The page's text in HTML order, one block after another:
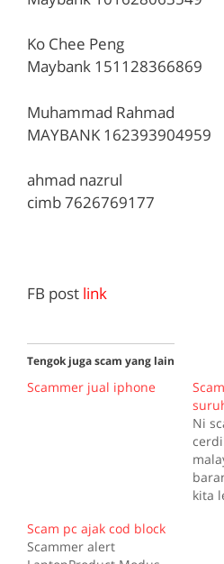
Ko Chee Peng
Maybank 151128366869
Muhammad Rahmad
MAYBANK 162393904959
ahmad nazrul
cimb 7626769177
FB post link
Tengok juga scam yang lain
Scammer jual iphone
Ni
kita
Scam pc ajak cod block
Scammer alert